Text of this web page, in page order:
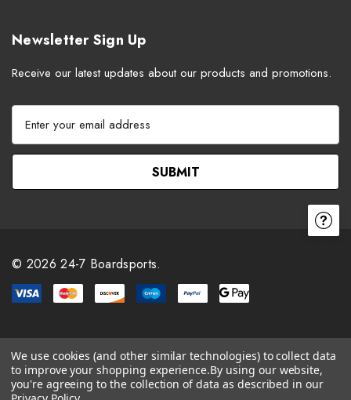
Newsletter Sign Up
Receive our latest updates about our products and promotions.
a
l
e
s
s
© 2026 24-7 Boardsports.
We use cookies (and other similar technologies) to collect data
to improve your shopping experience.By using our website,
you're agreeing to the collection of data as described in our